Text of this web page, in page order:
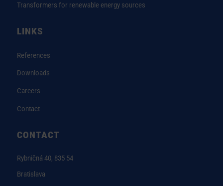
Transformers for renewable energy sources
LINKS
References
Downloads
Careers
Contact
CONTACT
Rybničná 40, 835 54
Bratislava